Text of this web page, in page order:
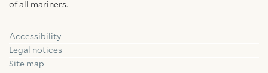
of all mariners.
Accessibility
Legal notices
Site map
FacebookLinkedin